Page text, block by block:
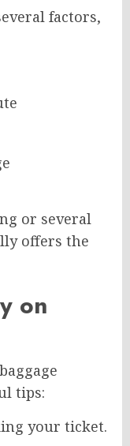
factors,
or several
offers the
on
tips:
your ticket.